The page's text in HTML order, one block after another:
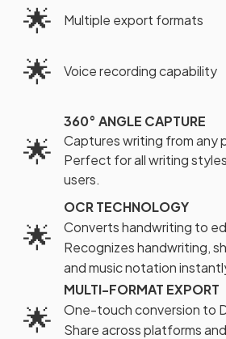
🌟 Multiple export formats
🌟 Voice recording capability
🌟
360° ANGLE CAPTURE
Captures writing from any
Perfect for all writing
users.
🌟
OCR TECHNOLOGY
Converts handwriting to
Recognizes handwriting,
and music notation
🌟
MULTI-FORMAT EXPORT
One-touch conversion to
Share across platforms